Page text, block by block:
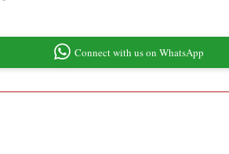
Connect with us on WhatsApp